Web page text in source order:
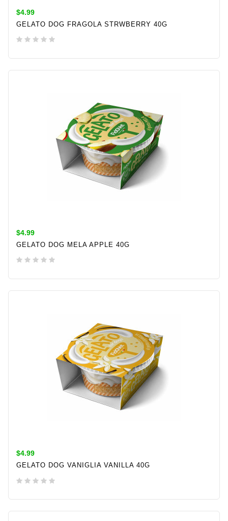
$4.99
GELATO DOG FRAGOLA STRWBERRY 40G
ADD TO CART
$4.99
GELATO DOG MELA APPLE 40G
ADD TO CART
$4.99
GELATO DOG VANIGLIA VANILLA 40G
ADD TO CART